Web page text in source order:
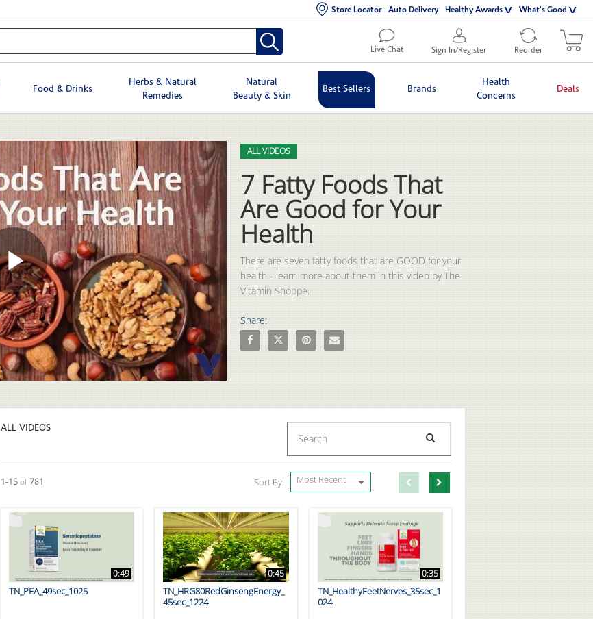
Store Locator Auto Delivery Healthy Awards What's Good
Live Chat Sign In/Register Reorder
Food & Drinks
Herbs & Natural
Remedies
Natural
Beauty & Skin
Best Sellers Brands
Health
Concerns
Deals
Play
Video
Skip to collection list
Skip to video grid
ALL VIDEOS
7 Fatty Foods That
Are Good for Your
Health
There are seven fatty foods that are GOOD for your
health - learn more about them in this video by The
Vitamin Shoppe.
Share:
Share 7 Fatty Foods That Are Good for Your Health on Facebook
Share 7 Fatty Foods That Are Good for Your Health on X
Pin 7 Fatty Foods That Are Good for Your Health on Pinterest
Email 7 Fatty Foods That Are Good for Your Health to a friend
PERFORM SEARCH
ALL VIDEOS
Currently loaded videos are 1 through 15 of 781 total videos.
1-15of781 First page loaded, no previous page available
Load Next Page
Sort By: Most Recent
0:49
TN_PEA_49sec_1025
0:45
TN_HRG80RedGinsengEnergy_
45sec_1224
0:35
TN_HealthyFeetNerves_35sec_1
024